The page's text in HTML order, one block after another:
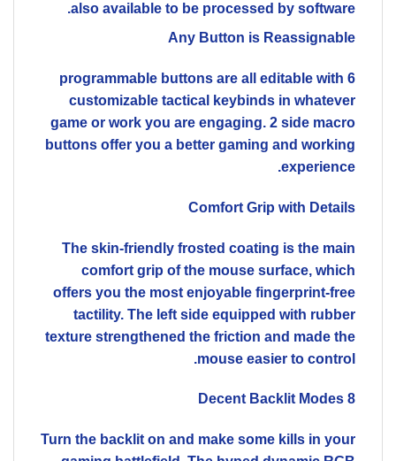
also available to be processed by software.
Any Button is Reassignable
6 programmable buttons are all editable with
customizable tactical keybinds in whatever
game or work you are engaging. 2 side macro
buttons offer you a better gaming and working
experience.
Comfort Grip with Details
The skin-friendly frosted coating is the main
comfort grip of the mouse surface, which
offers you the most enjoyable fingerprint-free
tactility. The left side equipped with rubber
texture strengthened the friction and made the
mouse easier to control.
8 Decent Backlit Modes
Turn the backlit on and make some kills in your